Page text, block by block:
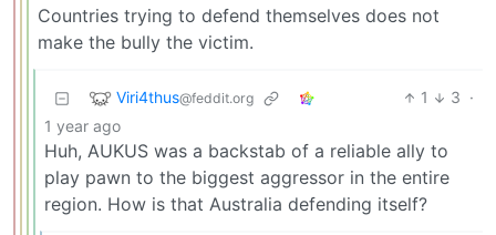
Countries trying to defend themselves does not
make the bully the victim.
Viri4thus@feddit.org 1 3 ·
1 year ago
Huh, AUKUS was a backstab of a reliable ally to
play pawn to the biggest aggressor in the entire
region. How is that Australia defending itself?